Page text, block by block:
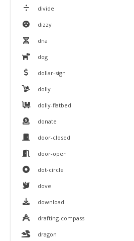
divide
dizzy
dna
dog
dollar-sign
dolly
dolly-flatbed
donate
door-closed
door-open
dot-circle
dove
download
drafting-compass
dragon